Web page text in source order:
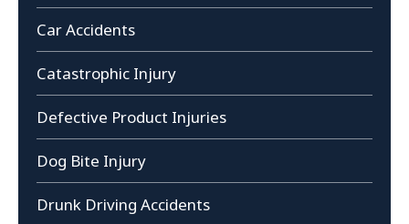
Car Accidents
Catastrophic Injury
Defective Product Injuries
Dog Bite Injury
Drunk Driving Accidents